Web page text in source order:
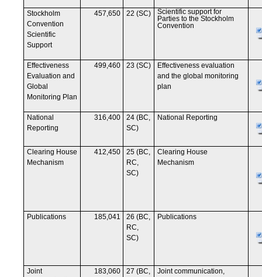
Stockholm
Convention
Scientific
Support
457,650 22 (SC)
Scientific support for
Parties to the Stockholm
Convention
Effectiveness
Evaluation and
Global
Monitoring Plan
499,460 23 (SC)
Effectiveness evaluation
and the global monitoring
plan
National
Reporting
316,400
24 (BC,
SC)
National Reporting
Clearing House
Mechanism
412,450
25 (BC,
RC,
SC)
Clearing House
Mechanism
Publications 185,041
26 (BC,
RC,
SC)
Publications
Joint
183,060
27 (BC,
Joint communication,